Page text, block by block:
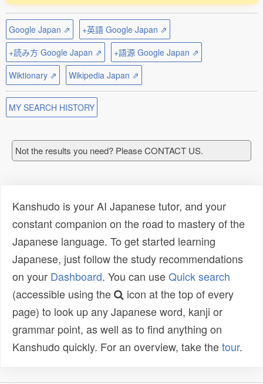
Google Japan ⇗
+英語 Google Japan ⇗
+読み方 Google Japan ⇗
+語源 Google Japan ⇗
Wiktionary ⇗
Wikipedia Japan ⇗
MY SEARCH HISTORY
Not the results you need? Please CONTACT US.
Kanshudo is your AI Japanese tutor, and your
constant companion on the road to mastery of the
Japanese language. To get started learning
Japanese, just follow the study recommendations
on your Dashboard. You can useQuick search
(accessible using the
icon at the top of every
page) to look up any Japanese word, kanji or
grammar point, as well as to find anything on
Kanshudo quickly. For an overview, take thetour.